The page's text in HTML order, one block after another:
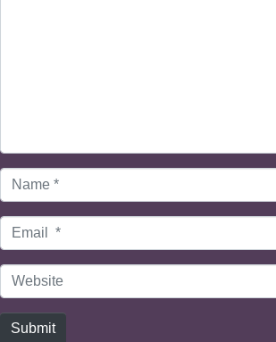
Name
Email
Website
Submit